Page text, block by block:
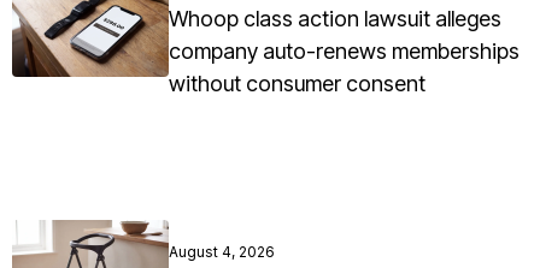
Whoop class action lawsuit alleges
company auto-renews memberships
without consumer consent
August 4, 2026